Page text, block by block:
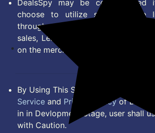
DealsSpy may be compensated
choose to utilize some of the
throughout the content on this site
sales, Lead, Signup, Joining or
on the merchant Platform. Read full
By Using This Site, you Agree to the
Service and Privacy Policyof
in in Devlopment Stage, user shall
with Caution.